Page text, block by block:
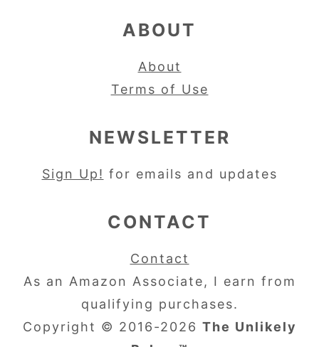
ABOUT
About
Terms of Use
NEWSLETTER
Sign Up! for emails and updates
CONTACT
Contact
As an Amazon Associate, I earn from
qualifying purchases.
Copyright © 2016-2026 The Unlikely